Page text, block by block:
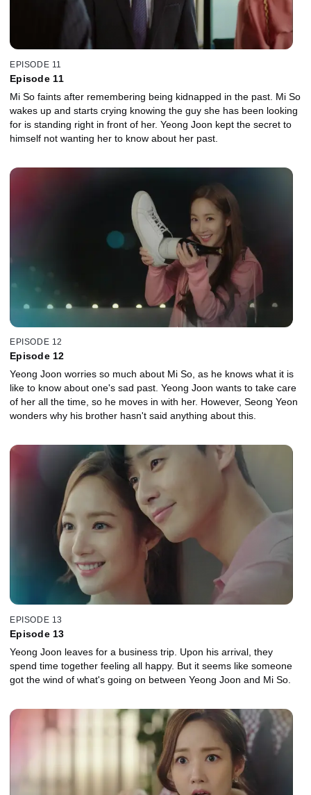
EPISODE 11
Episode 11
Mi So faints after remembering being kidnapped in the past. Mi So
wakes up and starts crying knowing the guy she has been looking
for is standing right in front of her. Yeong Joon kept the secret to
himself not wanting her to know about her past.
EPISODE 12
Episode 12
Yeong Joon worries so much about Mi So, as he knows what it is
like to know about one's sad past. Yeong Joon wants to take care
of her all the time, so he moves in with her. However, Seong Yeon
wonders why his brother hasn't said anything about this.
EPISODE 13
Episode 13
Yeong Joon leaves for a business trip. Upon his arrival, they
spend time together feeling all happy. But it seems like someone
got the wind of what's going on between Yeong Joon and Mi So.